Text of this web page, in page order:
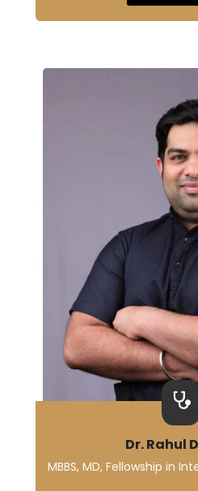
Dr. Rahul
MBBS, MD, Fellowship in